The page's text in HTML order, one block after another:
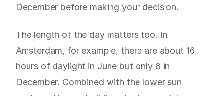
December before making your decision.
The length of the day matters too. In
Amsterdam, for example, there are about 16
hours of daylight in June but only 8 in
December. Combined with the lower sun